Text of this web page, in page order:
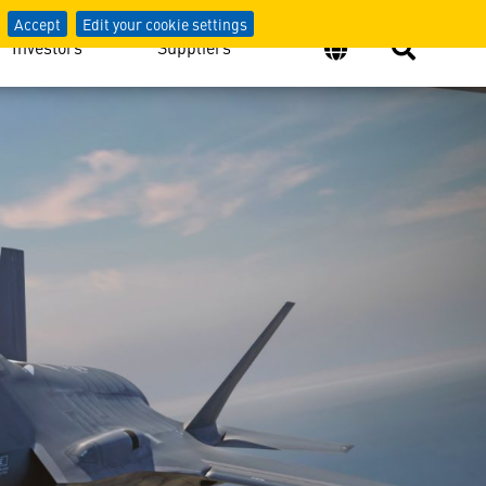
Accept Edit your cookie settings
Investors Suppliers